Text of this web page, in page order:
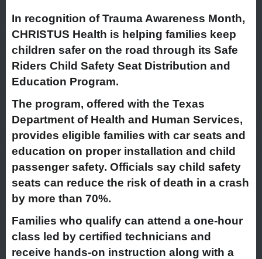
In recognition of Trauma Awareness Month,
CHRISTUS Health is helping families keep
children safer on the road through its Safe
Riders Child Safety Seat Distribution and
Education Program.
The program, offered with the Texas
Department of Health and Human Services,
provides eligible families with car seats and
education on proper installation and child
passenger safety. Officials say child safety
seats can reduce the risk of death in a crash
by more than 70%.
Families who qualify can attend a one-hour
class led by certified technicians and
receive hands-on instruction along with a